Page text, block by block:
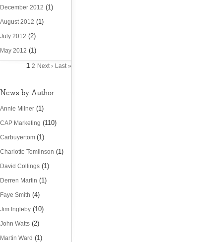
December 2012 (1)
August 2012 (1)
July 2012 (2)
May 2012 (1)
1 2 Next › Last »
News by Author
Annie Milner (1)
CAP Marketing (110)
Carbuyertom (1)
Charlotte Tomlinson (1)
David Collings (1)
Derren Martin (1)
Faye Smith (4)
Jim Ingleby (10)
John Watts (2)
Martin Ward (1)